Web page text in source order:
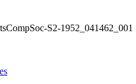
S2-1952_041462_001